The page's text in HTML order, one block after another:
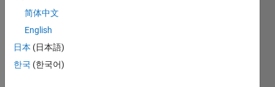
e.g.
N=2
1-
blank
2-
简体中文
English
日本 (日本語)
한국 (한국어)